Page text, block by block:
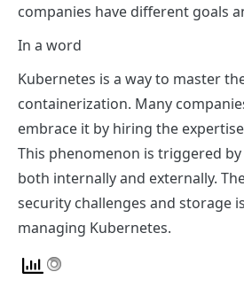
companies have different goals
In a word
Kubernetes is a way to master
containerization. Many
embrace it by hiring the
This phenomenon is triggered
both internally and externally.
security challenges and storage
managing Kubernetes.